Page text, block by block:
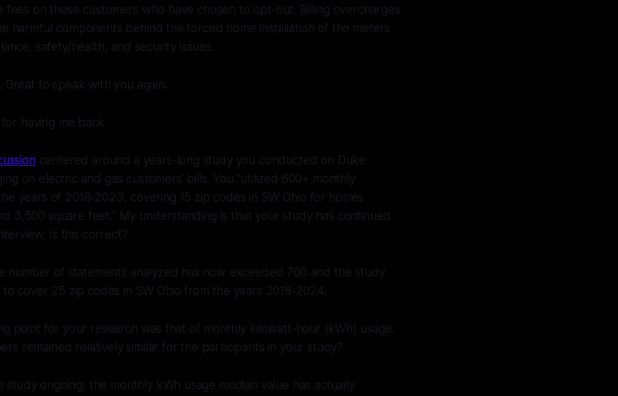
fees on those customers who have chosen to opt-out. Billing overcharges
harmful components behind the forced home installation of the meters
safety/health, and security issues.
Great to speak with you again.
having me back.
centered around a years-long study you conducted on Duke
on electric and gas customers’ bills. You “utilized 600+ monthly
years of 2018-2023, covering 15 zip codes in SW Ohio for homes
3,500 square feet.” My understanding is that your study has continued
Is this correct?
number of statements analyzed has now exceeded 700 and the study
to cover 25 zip codes in SW Ohio from the years 2018-2024.
point for your research was that of monthly kilowatt-hour (kWh) usage.
remained relatively similar for the participants in your study?
study ongoing, the monthly kWh usage median value has actually